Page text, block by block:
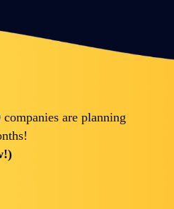
are planning